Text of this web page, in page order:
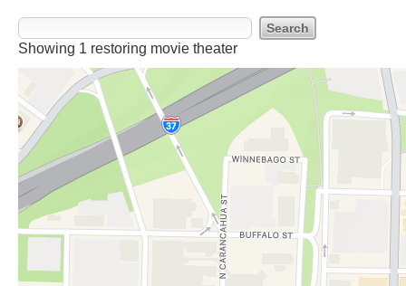
Showing 1 restoring movie theater